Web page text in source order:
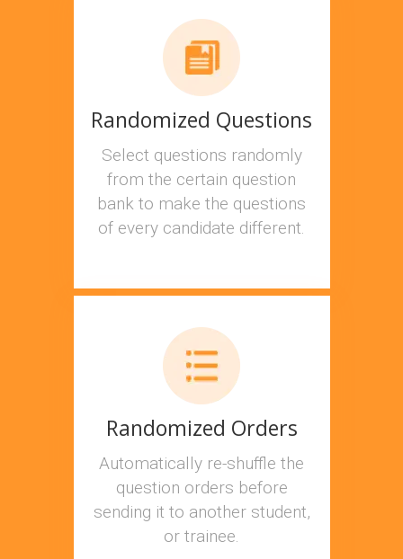
Randomized Questions
Select questions randomly
from the certain question
bank to make the questions
of every candidate different.
Randomized Orders
Automatically re-shuffle the
question orders before
sending it to another student,
or trainee.